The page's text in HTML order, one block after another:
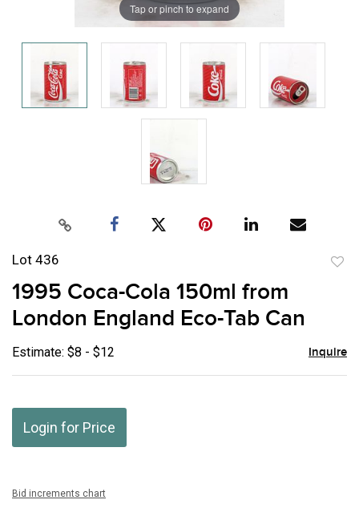
Tap or pinch to expand
Lot 436
1995 Coca-Cola 150ml from
London England Eco-Tab Can
Estimate: $8 - $12 Inquire
Login for Price
Bid increments chart